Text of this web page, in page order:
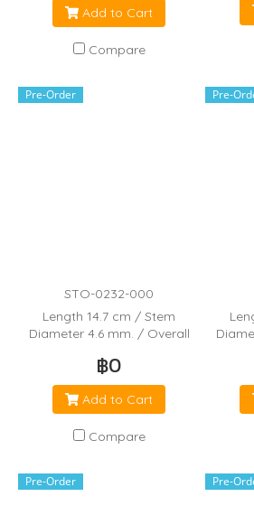
Add to Cart
Compare
Pre-Order
STO-0232-000
Length 14.7 cm / Stem
Diameter 4.6 mm. / Overall
3.3 mL / Drops per 55 mL
฿0
Add to Cart
Compare
Pre-
3.2
Pre-Order Pre-